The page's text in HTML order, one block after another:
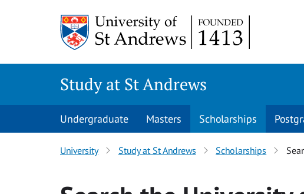
Study at St Andrews
Undergraduate Masters Scholarships
University Study at St Andrews Scholarships